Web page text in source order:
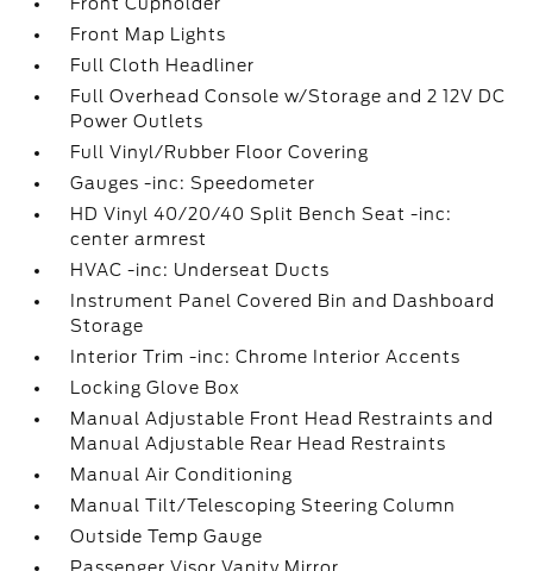
Front Map Lights
Full Cloth Headliner
Full Overhead Console w/Storage and 2 12V DC
Power Outlets
Full Vinyl/Rubber Floor Covering
Gauges -inc: Speedometer
HD Vinyl 40/20/40 Split Bench Seat -inc:
center armrest
HVAC -inc: Underseat Ducts
Instrument Panel Covered Bin and Dashboard
Storage
Interior Trim -inc: Chrome Interior Accents
Locking Glove Box
Manual Adjustable Front Head Restraints and
Manual Adjustable Rear Head Restraints
Manual Air Conditioning
Manual Tilt/Telescoping Steering Column
Outside Temp Gauge